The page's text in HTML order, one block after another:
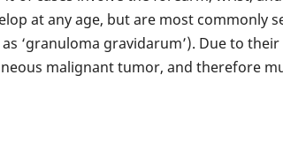
at any age, but are most commonly
‘granuloma gravidarum’). Due to
malignant tumor, and therefore